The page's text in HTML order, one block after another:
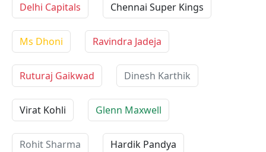
Delhi Capitals Chennai Super Kings
Ms Dhoni Ravindra Jadeja
Ruturaj Gaikwad Dinesh Karthik
Virat Kohli Glenn Maxwell
Rohit Sharma Hardik Pandya